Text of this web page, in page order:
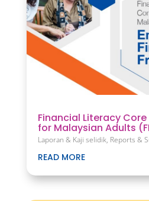
Financial Literacy
for Malaysian Adults
Laporan & Kaji selidik, Reports &
READ MORE